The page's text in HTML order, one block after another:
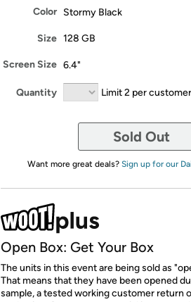
Color Stormy Black
Size 128 GB
Screen Size 6.4"
Quantity Limit 2 per customer
Sold Out
Want more great deals? Sign up for our
Open Box: Get Your Box
The units in this event are being sold as
That means that they have been opened
sample, a tested working customer return